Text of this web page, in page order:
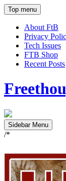
Top menu
About FtB
Privacy
Tech Issues
FTB Shop
Recent Posts
Sidebar Menu
/*